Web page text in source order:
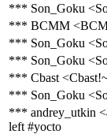
*** Son_Goku
*** BCMM
*** Son_Goku
*** Son_Goku
*** Cbast
*** Son_Goku
*** andrey_utkin
left #yocto